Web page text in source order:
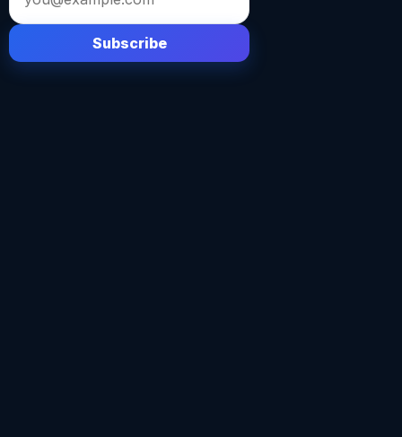
address
Subscribe